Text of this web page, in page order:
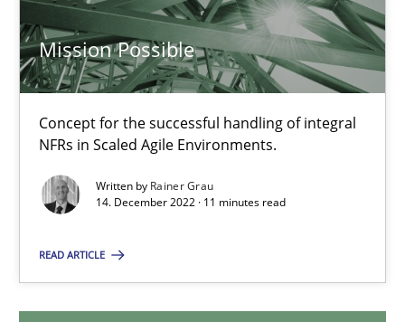
Mission Possible
Concept for the successful handling of integral
NFRs in Scaled Agile Environments.
Written by Rainer Grau
14. December 2022 · 11 minutes read
READ ARTICLE
Rainer Grau
14.12.2022
11 minutes